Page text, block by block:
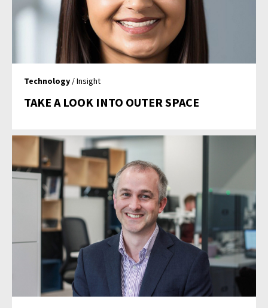
Technology / Insight
TAKE A LOOK INTO OUTER SPACE